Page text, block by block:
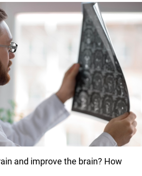
and improve the brain? How